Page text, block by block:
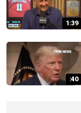
1:39
:40